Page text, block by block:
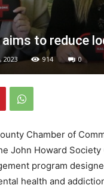
to reduce
2023 914 0
Chamber of
John Howard Society
program
health and